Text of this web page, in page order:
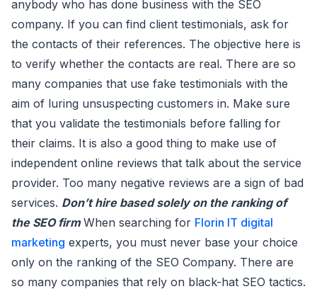
anybody who has done business with the SEO
company. If you can find client testimonials, ask for
the contacts of their references. The objective here is
to verify whether the contacts are real. There are so
many companies that use fake testimonials with the
aim of luring unsuspecting customers in. Make sure
that you validate the testimonials before falling for
their claims. It is also a good thing to make use of
independent online reviews that talk about the service
provider. Too many negative reviews are a sign of bad
services. Don’t hire based solely on the ranking of
the SEO firmWhen searching for Florin IT digital
marketing experts, you must never base your choice
only on the ranking of the SEO Company. There are
so many companies that rely on black-hat SEO tactics.